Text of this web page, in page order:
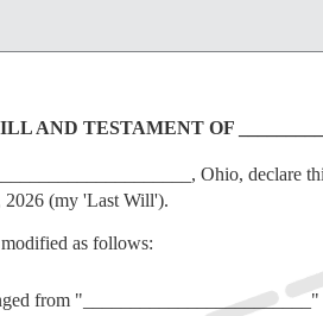
AND TESTAMENT OF
Ohio, declare
2026 (my 'Last Will').
as follows:
from